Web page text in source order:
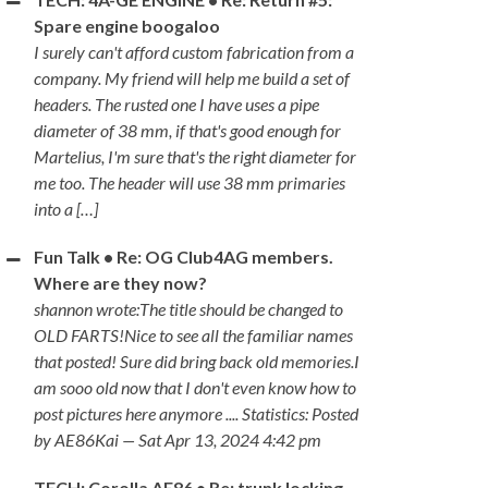
Spare engine boogaloo
I surely can't afford custom fabrication from a
company. My friend will help me build a set of
headers. The rusted one I have uses a pipe
diameter of 38 mm, if that's good enough for
Martelius, I'm sure that's the right diameter for
me too. The header will use 38 mm primaries
into a […]
Fun Talk • Re: OG Club4AG members.
Where are they now?
shannon wrote:The title should be changed to
OLD FARTS!Nice to see all the familiar names
that posted! Sure did bring back old memories.I
am sooo old now that I don't even know how to
post pictures here anymore .... Statistics: Posted
by AE86Kai — Sat Apr 13, 2024 4:42 pm